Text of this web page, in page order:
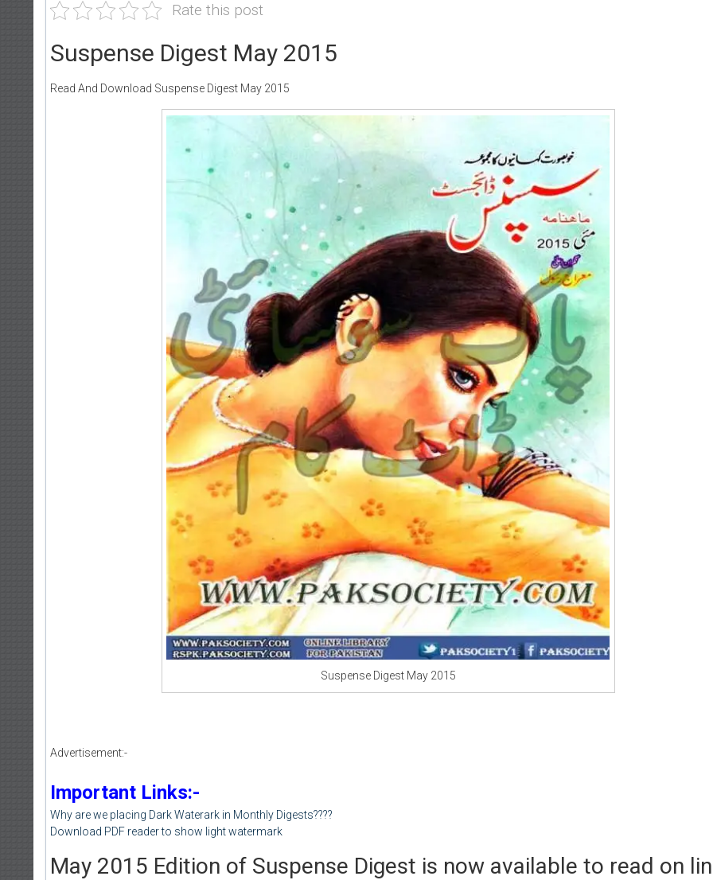
Rate this post
Suspense Digest May 2015
Read And Download Suspense Digest May 2015
Suspense Digest May 2015
Advertisement:-
Important Links:-
Why are we placing Dark Waterark in Monthly Digests????
Download PDF reader to show light watermark
May 2015 Edition of Suspense Digest is now available to read on
Writer: Paksociety Special
Publish You Stories